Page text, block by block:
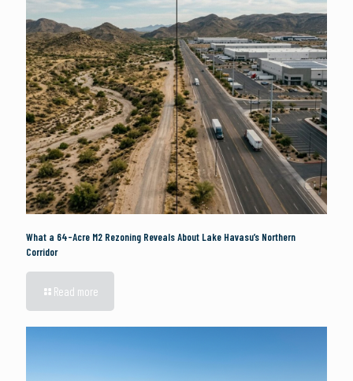
What a 64-Acre M2 Rezoning Reveals About Lake Havasu’s Northern
Corridor
Read more